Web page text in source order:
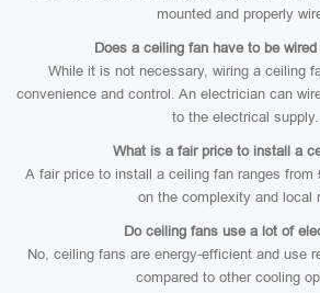
mounted and properly
Does a ceiling fan have to be
While it is not necessary, wiring a ceiling
convenience and control. An electrician can
to the electrical supply.
What is a fair price to install a
A fair price to install a ceiling fan ranges from
on the complexity and local
Do ceiling fans use a lot of
No, ceiling fans are energy-efficient and use
compared to other cooling